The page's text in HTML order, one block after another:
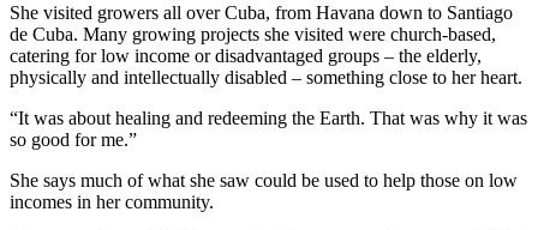
She visited growers all over Cuba, from Havana down to Santiago
de Cuba. Many growing projects she visited were church-based,
catering for low income or disadvantaged groups – the elderly,
physically and intellectually disabled – something close to her heart.
“It was about healing and redeeming the Earth. That was why it was
so good for me.”
She says much of what she saw could be used to help those on low
incomes in her community.